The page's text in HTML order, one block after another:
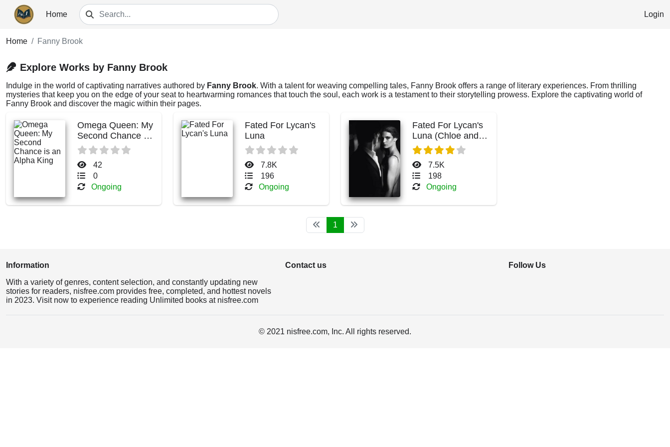
Home Login
Home Fanny Brook
Explore Works by Fanny Brook
Indulge in the world of captivating narratives authored by Fanny Brook. With a talent for weaving compelling tales, Fanny Brook offers a range of literary experiences. From thrilling
mysteries that keep you on the edge of your seat to heartwarming romances that touch the soul, each work is a testament to their storytelling prowess. Explore the captivating world of
Fanny Brook and discover the magic within their pages.
Omega Queen: My
Second Chance is
an Alpha King
42
0
Ongoing
Fated For Lycan's
Luna
7.8K
196
Ongoing
Fated For Lycan's
Luna (Chloe and
Blake)
7.5K
198
Ongoing
1
Information
With a variety of genres, content selection, and constantly updating new
stories for readers, nisfree.com provides free, completed, and hottest novels
in 2023. Visit now to experience reading Unlimited books at nisfree.com
Contact us Follow Us
© 2021 nisfree.com, Inc. All rights reserved.